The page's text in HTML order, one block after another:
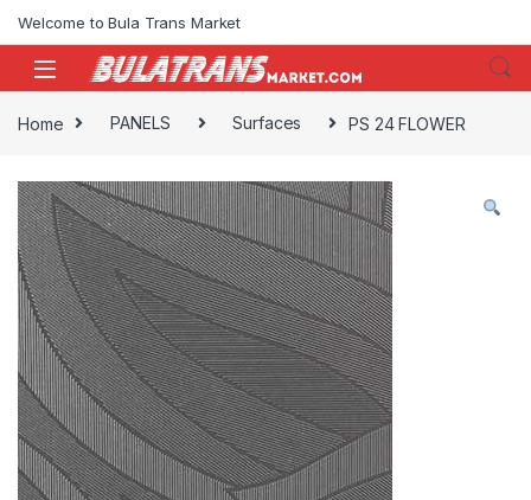
Welcome to Bula Trans Market
Home PANELS Surfaces PS 24 FLOWER